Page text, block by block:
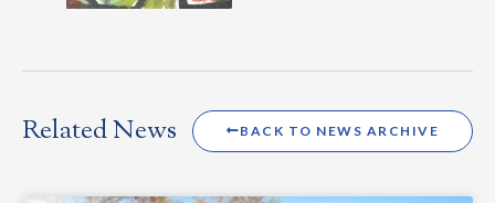
Related News BACK TO NEWS ARCHIVE